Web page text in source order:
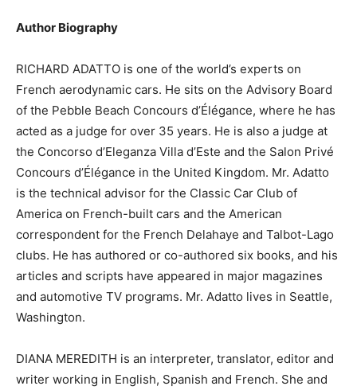
Author Biography
RICHARD ADATTO is one of the world’s experts on
French aerodynamic cars. He sits on the Advisory Board
of the Pebble Beach Concours d’Élégance, where he has
acted as a judge for over 35 years. He is also a judge at
the Concorso d’Eleganza Villa d’Este and the Salon Privé
Concours d’Élégance in the United Kingdom. Mr. Adatto
is the technical advisor for the Classic Car Club of
America on French-built cars and the American
correspondent for the French Delahaye and Talbot-Lago
clubs. He has authored or co-authored six books, and his
articles and scripts have appeared in major magazines
and automotive TV programs. Mr. Adatto lives in Seattle,
Washington.
DIANA MEREDITH is an interpreter, translator, editor and
writer working in English, Spanish and French. She and